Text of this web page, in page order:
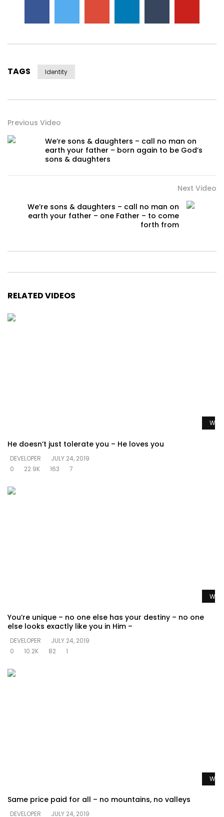
TAGS Identity
Previous Video
We’re sons & daughters – call no man on
earth your father – born again to be God’s
sons & daughters
Next Video
We’re sons & daughters – call no man on
earth your father – one Father – to come
forth from
RELATED VIDEOS
He doesn’t just tolerate you – He loves you
DEVELOPER
JULY 24, 2019
0
22.9K 163 7
You’re unique – no one else has your destiny – no one
else looks exactly like you in Him –
DEVELOPER
JULY 24, 2019
0
10.2K 82 1
Same price paid for all – no mountains, no valleys
DEVELOPER JULY 24, 2019